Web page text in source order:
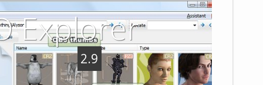
2.9
Explorer